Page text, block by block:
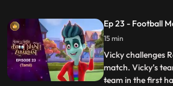
games in the park
according to seat
Roro and Vicky
Ep 23 - Football
15 min
Vicky challenges
match. Vicky’s
team in the first
...